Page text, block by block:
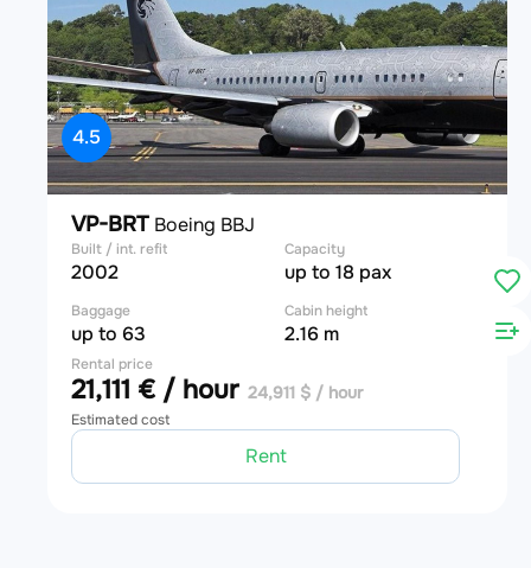
4.5
VP-BRT Boeing BBJ
Built / int. refit
2002
Capacity
up to 18 pax
Baggage
up to 63
Cabin height
2.16 m
Rental price
21,111 € / hour 24,911 $ / hour
Estimated cost
Rent